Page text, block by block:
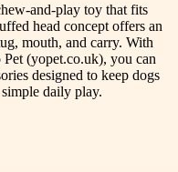
and-play toy that fits
head concept offers an
mouth, and carry. With
(yopet.co.uk), you can
designed to keep dogs
daily play.